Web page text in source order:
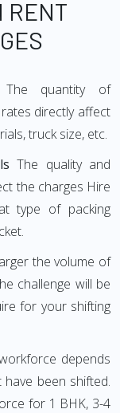
RENT
The quantity of
directly affect
truck size, etc.
The quality and
the charges Hire
type of packing
the volume of
challenge will be
for your shifting
depends
been shifted.
for 1 BHK, 3-4